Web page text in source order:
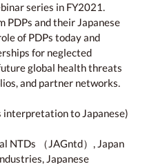
series in FY2021.
PDPs and their Japanese
of PDPs today and
for neglected
global health threats
and partner networks.
interpretation to Japanese)
NTDs （JAGntd）, Japan
Japanese